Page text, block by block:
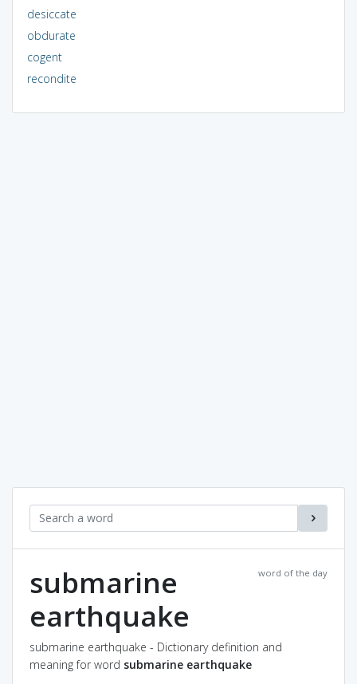
desiccate
obdurate
cogent
recondite
word of the day
submarine
earthquake
submarine earthquake - Dictionary definition and
meaning for word submarine earthquake